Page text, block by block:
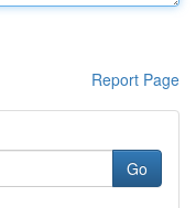
Report Page
Go